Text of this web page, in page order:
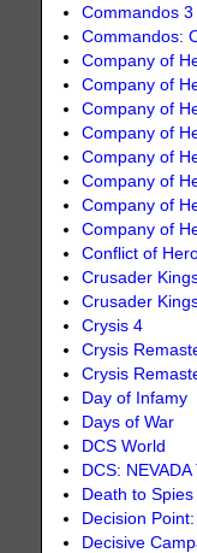
Commandos
Commandos:
Company of
Company of
Company of
Company of
Company of
Company of
Company of
Company of
Conflict of
Crusader
Crusader
Crysis 4
Crysis
Crysis
Day of Infamy
Days of War
DCS World
DCS:
Death to Spies
Decision
Decisive